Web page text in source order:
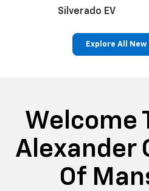
Silverado EV
Explore All
Welcome
Alexander
Of